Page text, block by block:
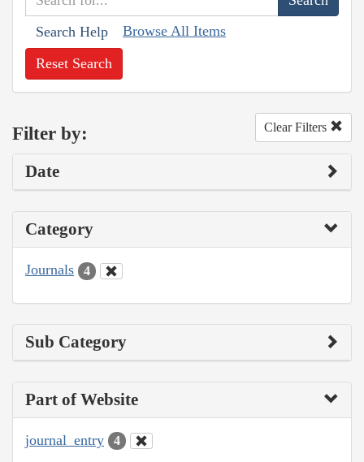
Search Help Browse All Items
Reset Search
Filter by: Clear Filters
Date
Category
Journals 4
Sub Category
Part of Website
journal_entry 4